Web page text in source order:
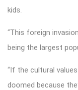
kids.
“This foreign
being the largest
“If the cultural
doomed because